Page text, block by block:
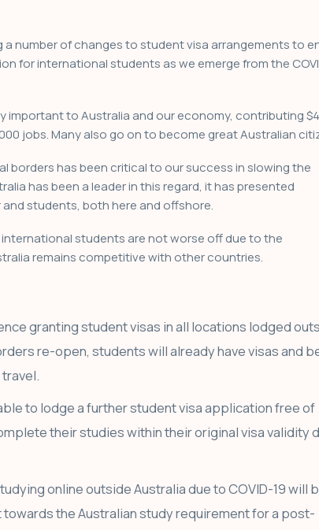
a number of changes to student visa arrangements to
for international students as we emerge from the
important to Australia and our economy, contributing
jobs. Many also go on to become great Australian
borders has been critical to our success in slowing the
has been a leader in this regard, it has presented
students, both here and offshore.
students are not worse off due to the
remains competitive with other countries.
granting student visas in all locations lodged
re-open, students will already have visas and
to lodge a further student visa application free of
their studies within their original visa validity
online outside Australia due to COVID-19 will
the Australian study requirement for a post-